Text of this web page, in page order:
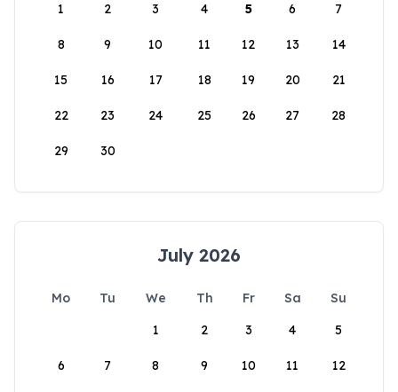
1
2 3 4 5 6 7
8 9 10 11 12 13 14
15 16 17 18 19 20 21
22 23 24 25 26 27 28
29 30
July 2026
Mo Tu We Th Fr Sa
Su
1
2 3 4 5
6 7 8 9 10 11 12